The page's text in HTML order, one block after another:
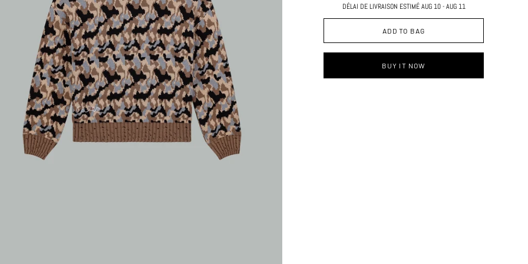
DÉLAI DE LIVRAISON ESTIMÉ AUG 10 - AUG 11
ADD TO BAG
BUY IT NOW